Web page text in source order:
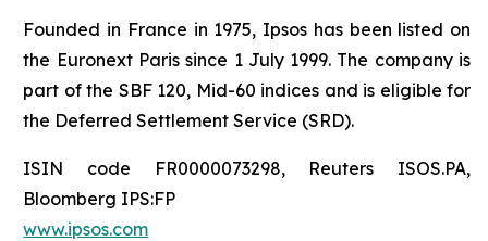
Founded in France in 1975, Ipsos has been listed on
the Euronext Paris since 1 July 1999. The company is
part of the SBF 120, Mid-60 indices and is eligible for
the Deferred Settlement Service (SRD).
ISIN code FR0000073298, Reuters ISOS.PA,
Bloomberg IPS:FP
www.ipsos.com